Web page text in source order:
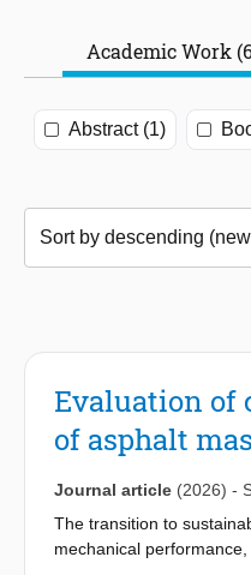
Academic Work
Abstract (1)
Evaluation of
of asphalt
Journal article (2026) -
The transition to
mechanical